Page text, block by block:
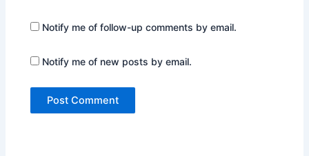
Notify me of follow-up comments by email.
Notify me of new posts by email.